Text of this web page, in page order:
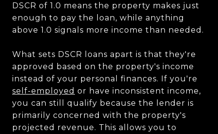
DSCR of 1.0 means the property makes just
enough to pay the loan, while anything
above 1.0 signals more income than needed.
What sets DSCR loans apart is that they're
approved based on the property's income
instead of your personal finances. If you're
self-employed or have inconsistent income,
you can still qualify because the lender is
primarily concerned with the property's
projected revenue. This allows you to